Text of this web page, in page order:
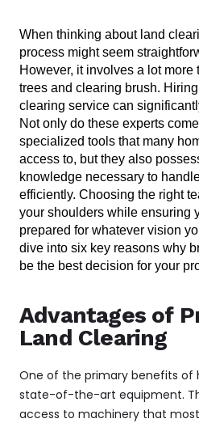
When thinking about land
process might seem
However, it involves a lot
trees and clearing brush.
clearing service can
Not only do these experts
specialized tools that many
access to, but they also
knowledge necessary to
efficiently. Choosing the right
your shoulders while ensuring
prepared for whatever vision
dive into six key reasons why
be the best decision for your
Advantages of
Land Clearing
One of the primary benefits of
state-of-the-art equipment.
access to machinery that